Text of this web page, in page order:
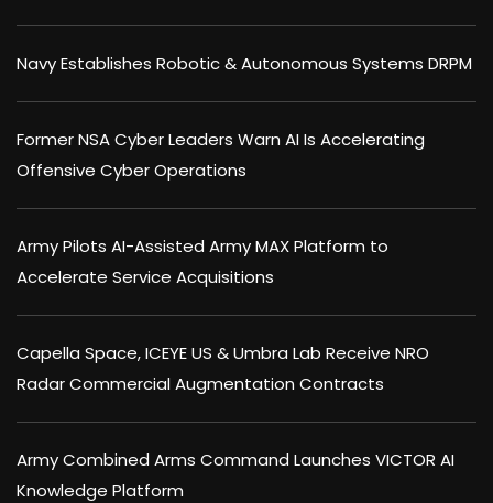
Navy Establishes Robotic & Autonomous Systems DRPM
Former NSA Cyber Leaders Warn AI Is Accelerating
Offensive Cyber Operations
Army Pilots AI-Assisted Army MAX Platform to
Accelerate Service Acquisitions
Capella Space, ICEYE US & Umbra Lab Receive NRO
Radar Commercial Augmentation Contracts
Army Combined Arms Command Launches VICTOR AI
Knowledge Platform